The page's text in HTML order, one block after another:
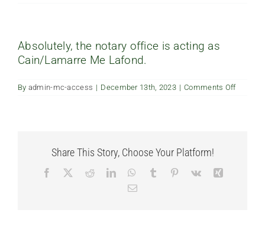
FAQ’s
Absolutely, the notary office is acting as
Cain/Lamarre Me Lafond.
By admin-mc-access | December 13th, 2023 | Comments Offon
Share This Story, Choose Your Platform!
Facebook RedditLinkedInWhatsApp
Tumblr Pinterest
Vk
Email